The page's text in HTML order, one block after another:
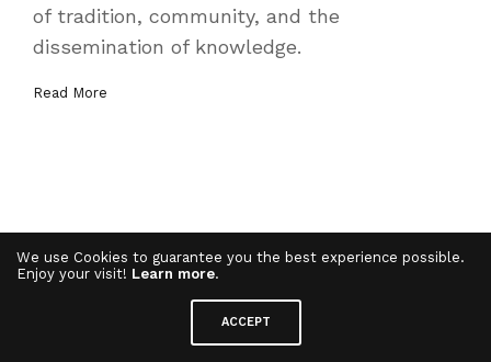
of tradition, community, and the
dissemination of knowledge.
Read More
We use Cookies to guarantee you the best experience possible.
Enjoy your visit! Learn more.
ACCEPT